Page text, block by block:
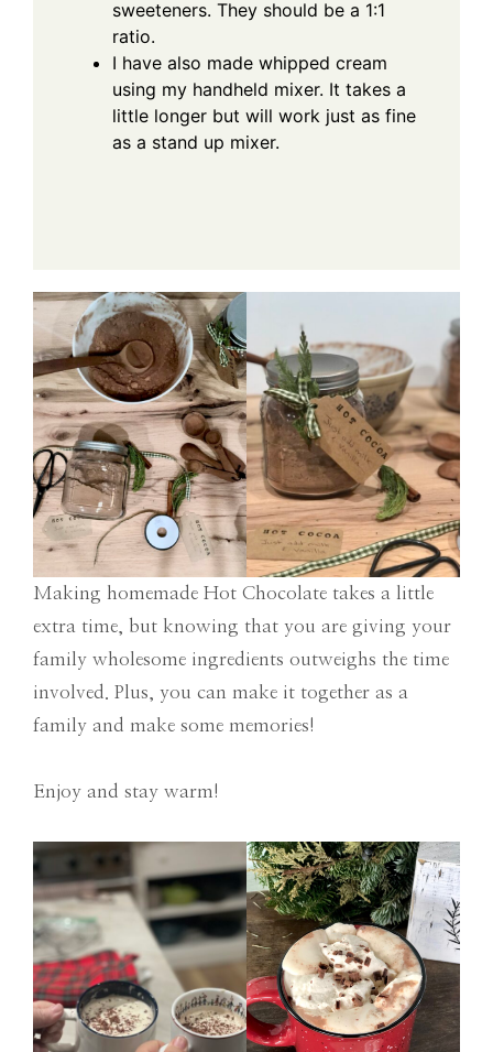
sweeteners. They should be a 1:1
ratio.
I have also made whipped cream
using my handheld mixer. It takes a
little longer but will work just as fine
as a stand up mixer.
Making homemade Hot Chocolate takes a little
extra time, but knowing that you are giving your
family wholesome ingredients outweighs the time
involved. Plus, you can make it together as a
family and make some memories!
Enjoy and stay warm!